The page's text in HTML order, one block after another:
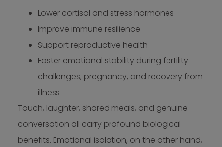
Lower cortisol and stress hormones
Improve immune resilience
Support reproductive health
Foster emotional stability during fertility
challenges, pregnancy, and recovery from
illness
Touch, laughter, shared meals, and genuine
conversation all carry profound biological
benefits. Emotional isolation, on the other hand,